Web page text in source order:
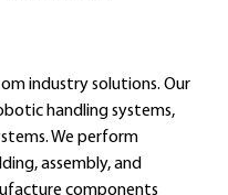
industry solutions. Our
handling systems,
We perform
assembly, and
components